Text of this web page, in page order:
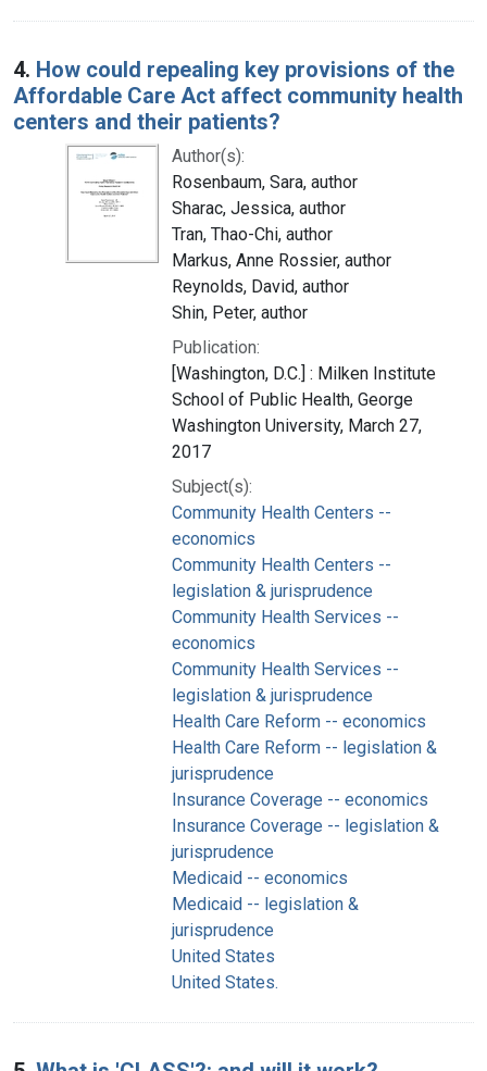
4. How could repealing key provisions of the
Affordable Care Act affect community health
centers and their patients?
Author(s):
Rosenbaum, Sara, author
Sharac, Jessica, author
Tran, Thao-Chi, author
Markus, Anne Rossier, author
Reynolds, David, author
Shin, Peter, author
Publication:
[Washington, D.C.] : Milken Institute
School of Public Health, George
Washington University, March 27,
2017
Subject(s):
Community Health Centers --
economics
Community Health Centers --
legislation & jurisprudence
Community Health Services --
economics
Community Health Services --
legislation & jurisprudence
Health Care Reform -- economics
Health Care Reform -- legislation &
jurisprudence
Insurance Coverage -- economics
Insurance Coverage -- legislation &
jurisprudence
Medicaid -- economics
Medicaid -- legislation &
jurisprudence
United States
United States.